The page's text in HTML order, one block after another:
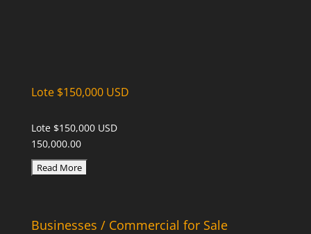
Lote $150,000 USD
Lote $150,000 USD
150,000.00
Businesses / Commercial for Sale